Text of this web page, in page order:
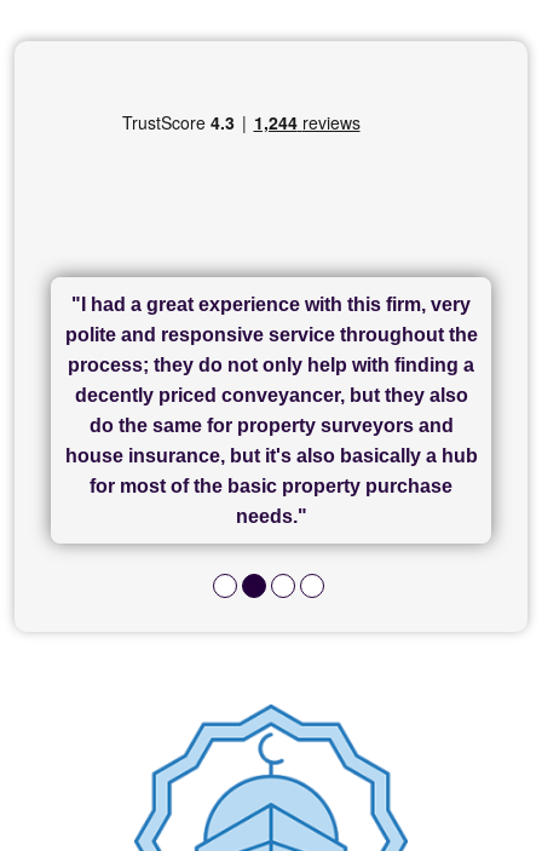
"I cannot fault SAM for their friendliness and
service - Charlotte was amazing from start to
finish, as well as others I spoke with... we
finally completed today thanks to CL/SAMs
hard work."
"I had a great experience with this firm, very
polite and responsive service throughout the
process; they do not only help with finding a
decently priced conveyancer, but they also
do the same for property surveyors and
house insurance, but it's also basically a hub
for most of the basic property purchase
needs."
"Great communication and really helpful with
everything in our process of moving home.
Recommend!"
"I have used Sam Conveyancing and
Chadwick Lawrence for my sale and they are
currently handling my purchase. The service
has been brilliant... They took the stress out
of what was already a very stressful process
and I look forward to completing on my
purchase."